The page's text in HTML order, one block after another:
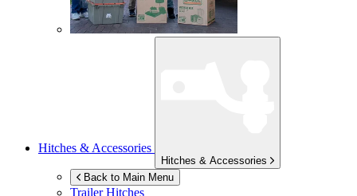
Hitches & Accessories
Hitches & Accessories
Back to Main Menu
Trailer Hitches